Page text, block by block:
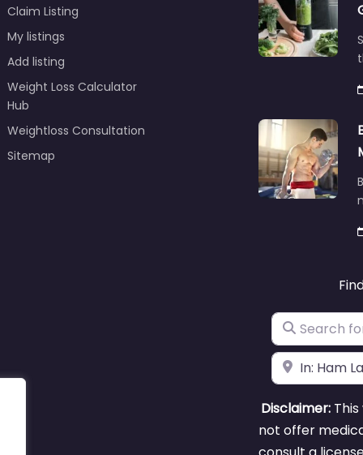
Claim Listing
My listings
Add listing
Weight Loss Calculator
Hub
Weightloss Consultation
Sitemap
Search for
Near
Disclaimer:
not offer